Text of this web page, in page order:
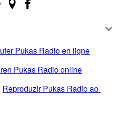
Pukas Radio en ligne
Pukas Radio online
Reproduzir Pukas Radio ao